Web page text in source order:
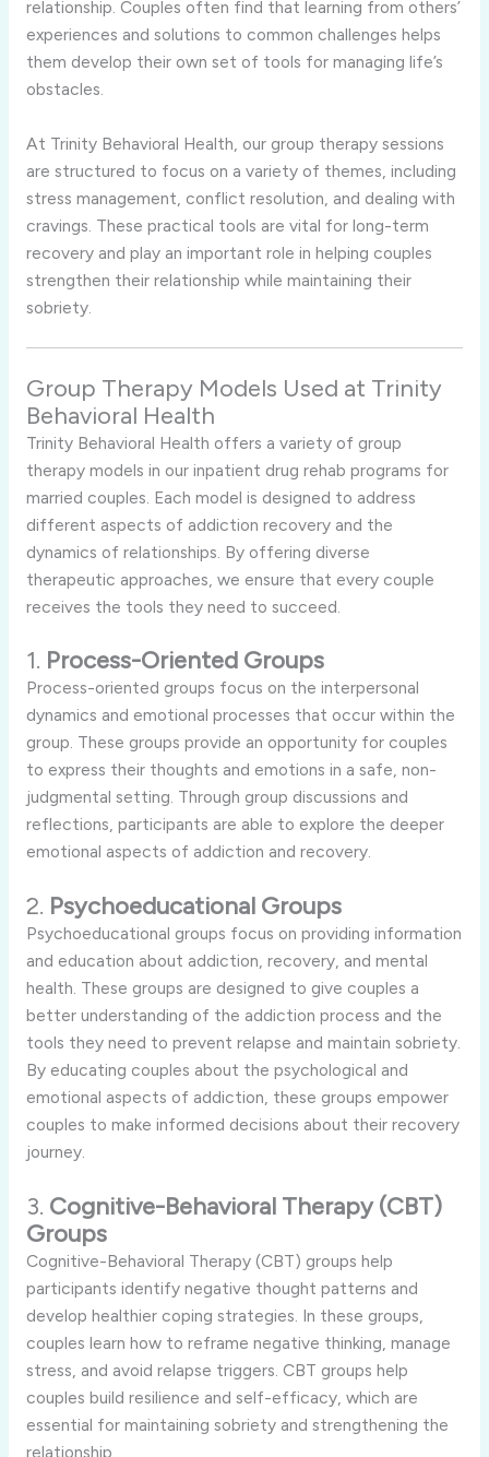
relationship. Couples often find that learning from others’
experiences and solutions to common challenges helps
them develop their own set of tools for managing life’s
obstacles.
At Trinity Behavioral Health, our group therapy sessions
are structured to focus on a variety of themes, including
stress management, conflict resolution, and dealing with
cravings. These practical tools are vital for long-term
recovery and play an important role in helping couples
strengthen their relationship while maintaining their
sobriety.
Group Therapy Models Used at Trinity
Behavioral Health
Trinity Behavioral Health offers a variety of group
therapy models in our inpatient drug rehab programs for
married couples. Each model is designed to address
different aspects of addiction recovery and the
dynamics of relationships. By offering diverse
therapeutic approaches, we ensure that every couple
receives the tools they need to succeed.
1. Process-Oriented Groups
Process-oriented groups focus on the interpersonal
dynamics and emotional processes that occur within the
group. These groups provide an opportunity for couples
to express their thoughts and emotions in a safe, non-
judgmental setting. Through group discussions and
reflections, participants are able to explore the deeper
emotional aspects of addiction and recovery.
2. Psychoeducational Groups
Psychoeducational groups focus on providing information
and education about addiction, recovery, and mental
health. These groups are designed to give couples a
better understanding of the addiction process and the
tools they need to prevent relapse and maintain sobriety.
By educating couples about the psychological and
emotional aspects of addiction, these groups empower
couples to make informed decisions about their recovery
journey.
3. Cognitive-Behavioral Therapy (CBT)
Groups
Cognitive-Behavioral Therapy (CBT) groups help
participants identify negative thought patterns and
develop healthier coping strategies. In these groups,
couples learn how to reframe negative thinking, manage
stress, and avoid relapse triggers. CBT groups help
couples build resilience and self-efficacy, which are
essential for maintaining sobriety and strengthening the
relationship.